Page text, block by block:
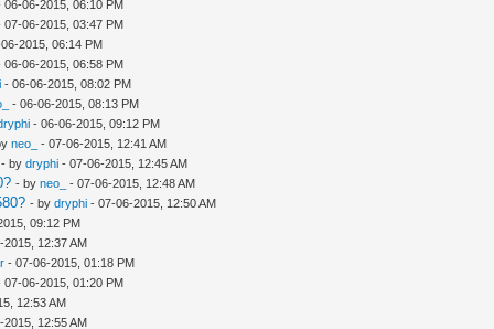
06-2015, 06:10 PM
06-2015, 03:47 PM
2015, 06:14 PM
06-2015, 06:58 PM
- 06-06-2015, 08:02 PM
- 06-06-2015, 08:13 PM
- 06-06-2015, 09:12 PM
neo_
- 07-06-2015, 12:41 AM
- bydryphi - 07-06-2015, 12:45 AM
- byneo_ - 07-06-2015, 12:48 AM
- bydryphi - 07-06-2015, 12:50 AM
09:12 PM
12:37 AM
- 07-06-2015, 01:18 PM
06-2015, 01:20 PM
12:53 AM
12:55 AM